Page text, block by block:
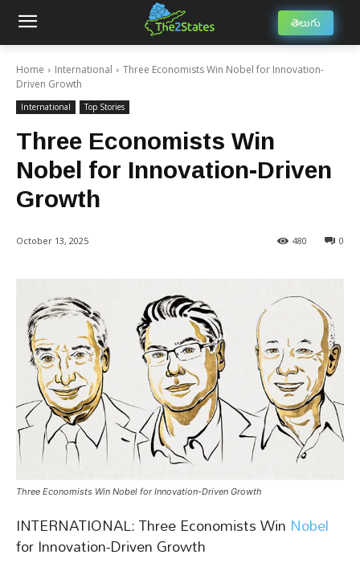
తెలుగు
Home International
Three Economists Win Nobel for Innovation-
Driven Growth
International Top Stories
Three Economists Win
Nobel for Innovation-Driven
Growth
October 13, 2025 0
480
Three Economists Win Nobel for Innovation-Driven Growth
INTERNATIONAL: Three Economists Win Nobel
for Innovation-Driven Growth